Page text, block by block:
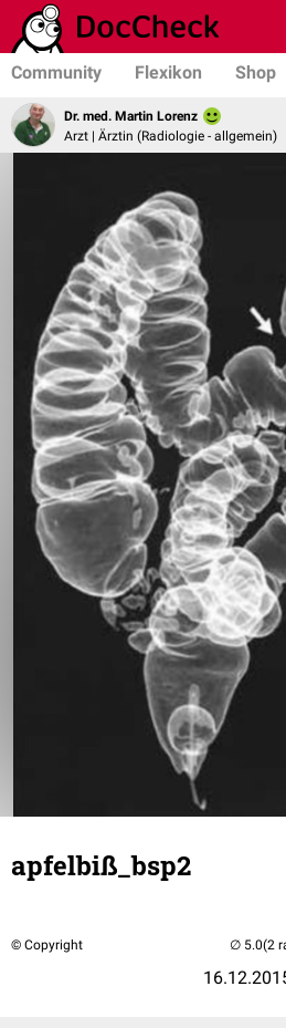
Community Flexikon Shop
Dr. med. Martin Lorenz
Arzt | Ärztin (Radiologie - allgemein)
apfelbiß_bsp2
© Copyright (2